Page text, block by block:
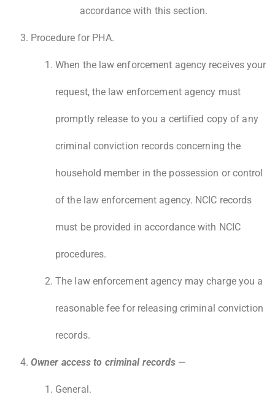
accordance with this section.
Procedure for PHA.
When the law enforcement agency receives your
request, the law enforcement agency must
promptly release to you a certified copy of any
criminal conviction records concerning the
household member in the possession or control
of the law enforcement agency. NCIC records
must be provided in accordance with NCIC
procedures.
The law enforcement agency may charge you a
reasonable fee for releasing criminal conviction
records.
Owner access to criminal records —
General.